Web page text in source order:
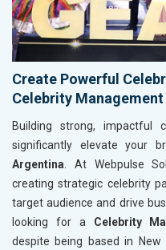
Create Powerful
Celebrity
Building strong, impactful
significantly elevate your
Argentina . At Webpulse
creating strategic celebrity
target audience and drive
looking for a Celebrity
despite being based in New